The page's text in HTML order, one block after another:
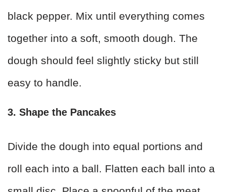
black pepper. Mix until everything comes
together into a soft, smooth dough. The
dough should feel slightly sticky but still
easy to handle.
3. Shape the Pancakes
Divide the dough into equal portions and
roll each into a ball. Flatten each ball into a